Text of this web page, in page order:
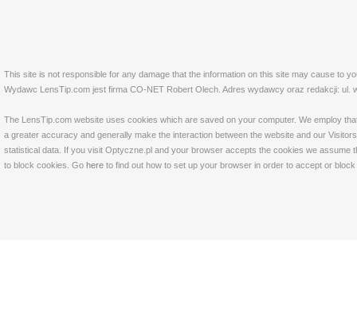
This site is not responsible for any damage that the information on this site may cause to
Wydawc LensTip.com jest firma CO-NET Robert Olech. Adres wydawcy oraz redakcji: ul.
The LensTip.com website uses cookies which are saved on your computer. We employ
a greater accuracy and generally make the interaction between the website and our
statistical data. If you visit Optyczne.pl and your browser accepts the cookies we
to block cookies. Go here to find out how to set up your browser in order to accept or